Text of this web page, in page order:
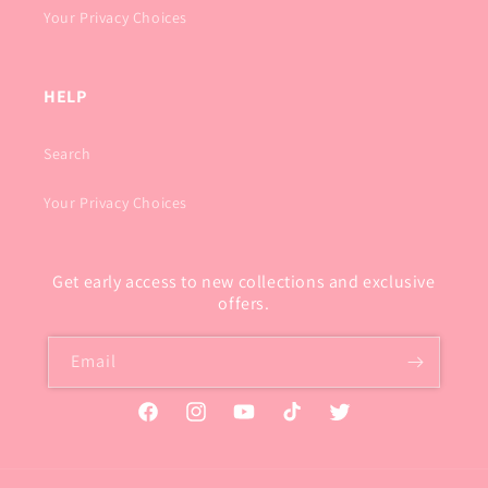
Your Privacy Choices
HELP
Search
Your Privacy Choices
Get early access to new collections and exclusive
offers.
Email
FacebookInstagramYouTubeTikTok Twitter